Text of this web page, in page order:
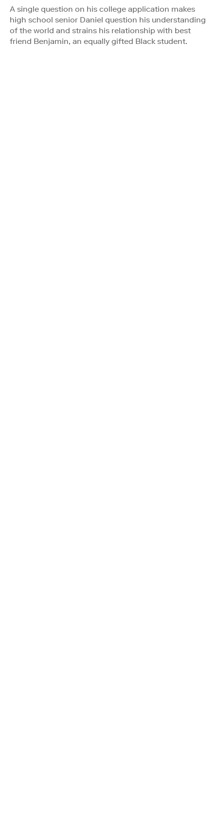
A single question on his college application makes
high school senior Daniel question his understanding
of the world and strains his relationship with best
friend Benjamin, an equally gifted Black student.